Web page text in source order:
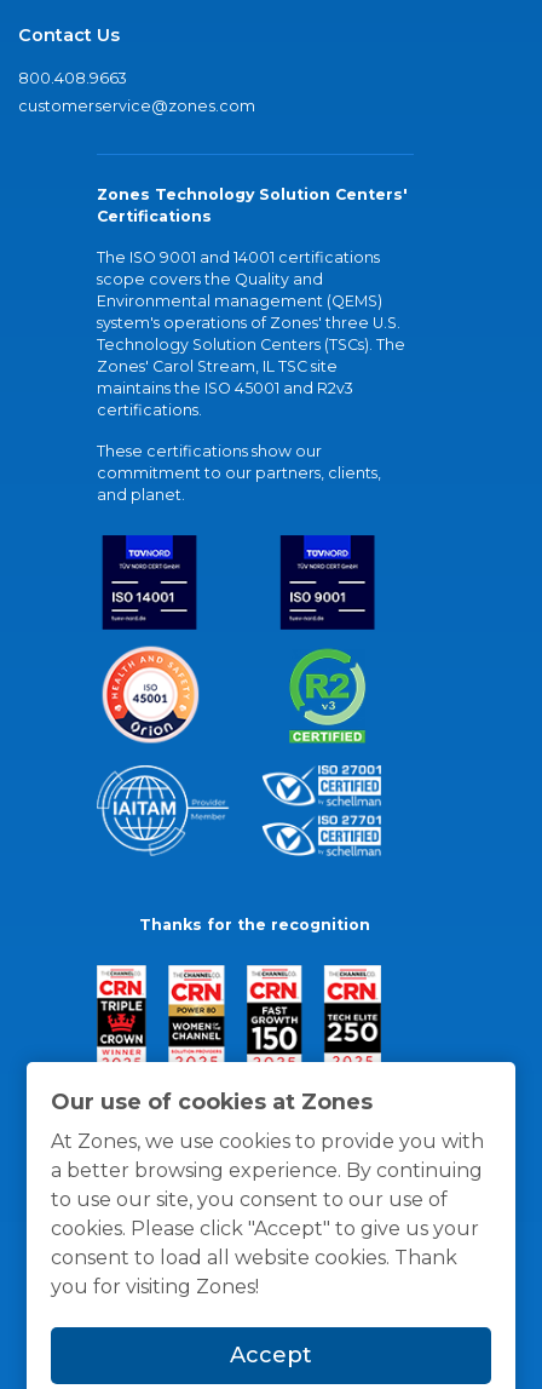
Our use of cookies at Zones
At Zones, we use cookies to provide you with
a better browsing experience. By continuing
to use our site, you consent to our use of
cookies. Please click "Accept" to give us your
consent to load all website cookies. Thank
you for visiting Zones!
Accept
Contact Us
800.408.9663
customerservice@zones.com
Zones Technology Solution Centers'
Certifications
The ISO 9001 and 14001 certifications
scope covers the Quality and
Environmental management (QEMS)
system's operations of Zones' three U.S.
Technology Solution Centers (TSCs). The
Zones' Carol Stream, IL TSC site
maintains the ISO 45001 and R2v3
certifications.
These certifications show our
commitment to our partners, clients,
and planet.
Thanks for the recognition